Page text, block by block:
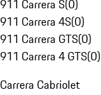
911 Carrera S(0)
911 Carrera 4S(0)
911 Carrera GTS(0)
911 Carrera 4 GTS(0)
Carrera Cabriolet